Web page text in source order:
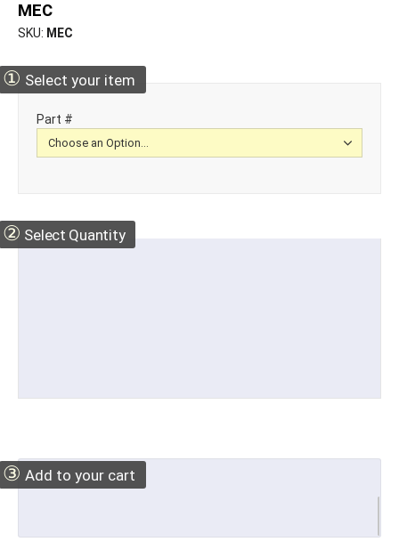
MEC
SKU MEC
① Select your item
Part #
② Select Quantity
③ Add to your cart